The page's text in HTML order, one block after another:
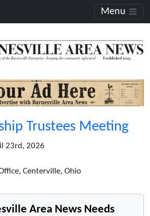
Menu
Trustees Meeting
23rd, 2026
Centerville, Ohio
Area News Needs